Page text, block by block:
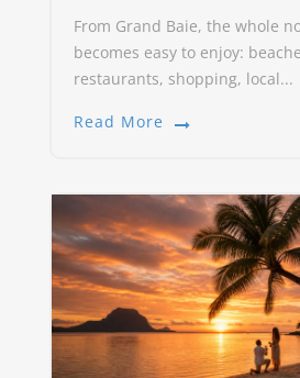
From Grand Baie, the whole
becomes easy to enjoy:
restaurants, shopping, local...
Read More